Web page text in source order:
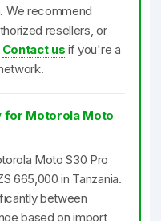
We recommend
resellers, or
Contact us if you're a
for Motorola Moto
Moto S30 Pro
665,000 in Tanzania.
between
based on import